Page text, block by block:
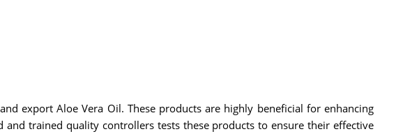
export Aloe Vera Oil. These products are highly beneficial for enhancing
trained quality controllers tests these products to ensure their effective